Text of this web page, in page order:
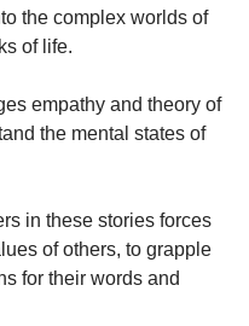
the complex worlds of
of life.
empathy and theory of
the mental states of
in these stories forces
of others, to grapple
for their words and